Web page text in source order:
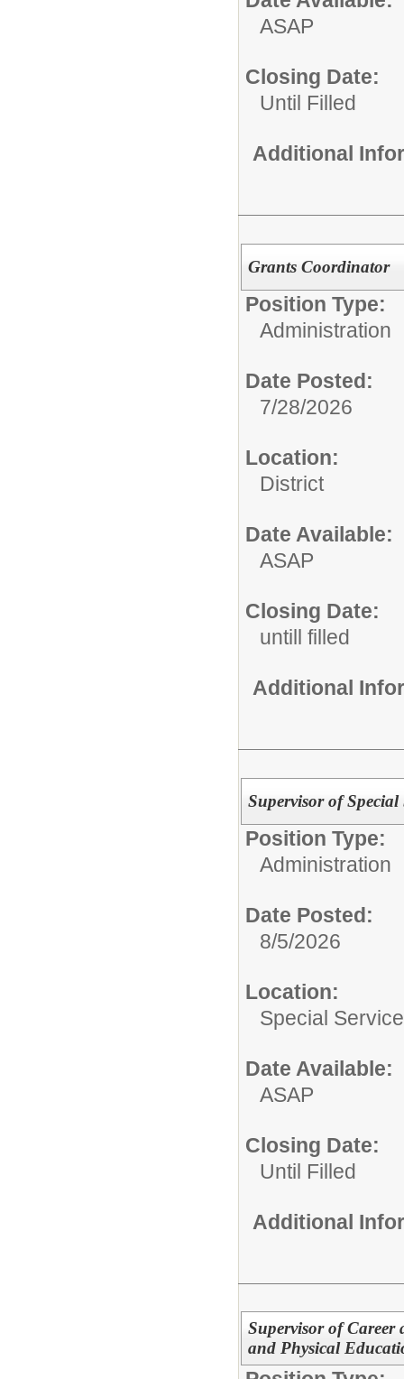
ASAP
Closing Date:
Until Filled
Additional
Grants Coordinator
Position Type:
Administration
Date Posted:
7/28/2026
Location:
District
Date Available:
ASAP
Closing Date:
untill filled
Additional
Supervisor of Special
Position Type:
Administration
Date Posted:
8/5/2026
Location:
Special
Date Available:
ASAP
Closing Date:
Until Filled
Additional
Supervisor of
and Physical